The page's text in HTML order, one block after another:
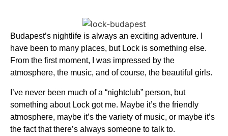
Budapest’s nightlife is always an exciting adventure. I
have been to many places, but Lock is something else.
From the first moment, I was impressed by the
atmosphere, the music, and of course, the beautiful girls.
I’ve never been much of a “nightclub” person, but
something about Lock got me. Maybe it’s the friendly
atmosphere, maybe it’s the variety of music, or maybe it’s
the fact that there’s always someone to talk to.